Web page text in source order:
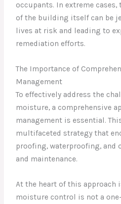
occupants. In extreme
of the building itself can be
lives at risk and leading to
remediation efforts.
The Importance of
Management
To effectively address the
moisture, a comprehensive
management is essential.
multifaceted strategy that
proofing, waterproofing,
and maintenance.
At the heart of this
moisture control is not a